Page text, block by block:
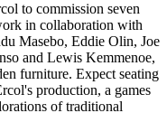
to commission seven
in collaboration with
Masebo, Eddie Olin, Joe
and Lewis Kemmenoe,
furniture. Expect seating
production, a games
of traditional